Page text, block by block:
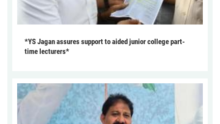
*YS Jagan assures support to aided junior college part-
time lecturers*